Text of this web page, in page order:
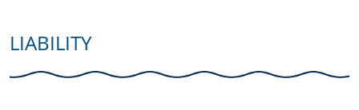
LIABILITY